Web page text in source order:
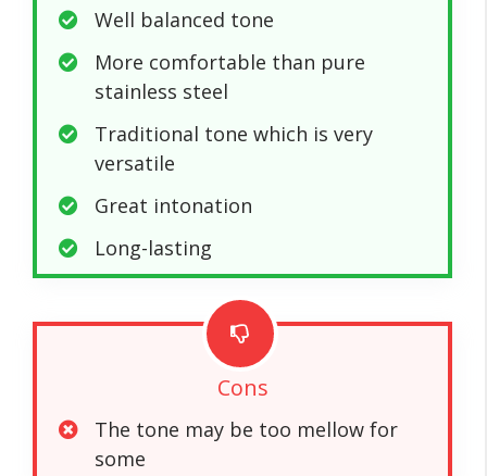
Well balanced tone
More comfortable than pure
stainless steel
Traditional tone which is very
versatile
Great intonation
Long-lasting
Cons
The tone may be too mellow for
some